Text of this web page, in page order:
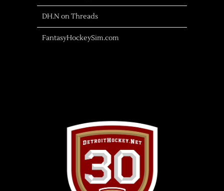
DH.N on Threads
FantasyHockeySim.com